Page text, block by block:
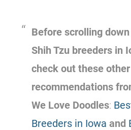
Before scrolling
Shih Tzu breeders in
check out these other
recommendations
We Love Doodles:
Breeders in Iowa and